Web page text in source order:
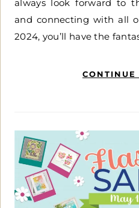
always look forward to
and connecting with all
2024, you’ll have the
CONTINUE